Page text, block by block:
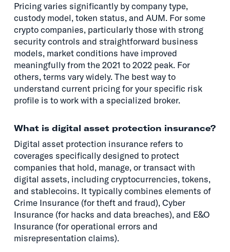
Pricing varies significantly by company type,
custody model, token status, and AUM. For some
crypto companies, particularly those with strong
security controls and straightforward business
models, market conditions have improved
meaningfully from the 2021 to 2022 peak. For
others, terms vary widely. The best way to
understand current pricing for your specific risk
profile is to work with a specialized broker.
What is digital asset protection insurance?
Digital asset protection insurance refers to
coverages specifically designed to protect
companies that hold, manage, or transact with
digital assets, including cryptocurrencies, tokens,
and stablecoins. It typically combines elements of
Crime Insurance (for theft and fraud), Cyber
Insurance (for hacks and data breaches), and E&O
Insurance (for operational errors and
misrepresentation claims).